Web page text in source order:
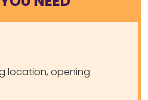
location, opening